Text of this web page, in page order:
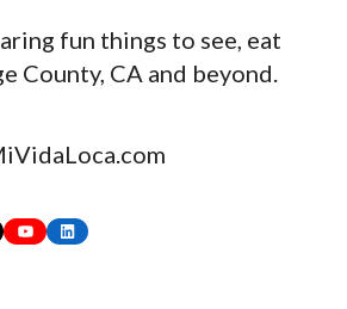
fun things to see, eat
County, CA and beyond.
YouTubeLinkedIn